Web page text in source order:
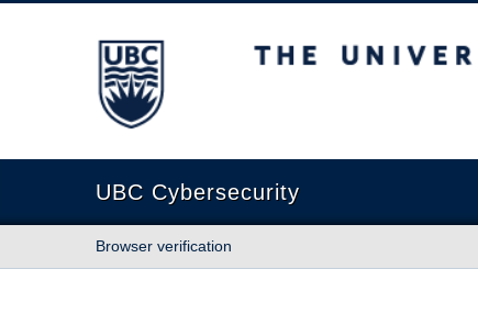
The University of British Columbia
UBC Cybersecurity
Browser verification